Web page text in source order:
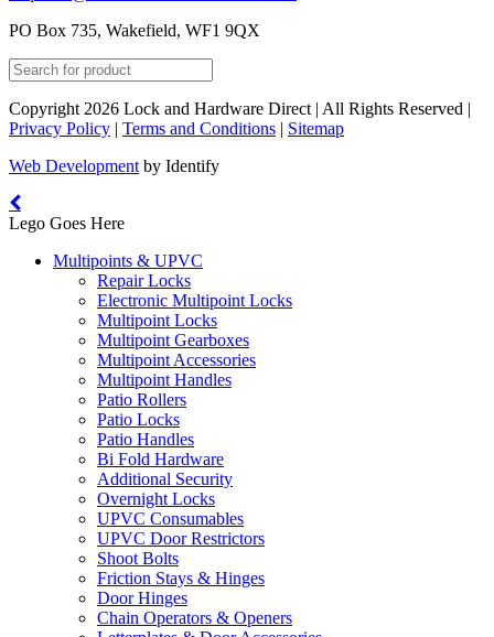
PO Box 735, Wakefield, WF1 9QX
Copyright 2026 Lock and Hardware Direct | All Rights Reserved |
Privacy Policy | Terms and Conditions | Sitemap
Web Development by Identify
Lego Goes Here
Multipoints & UPVC
Repair Locks
Electronic Multipoint Locks
Multipoint Locks
Multipoint Gearboxes
Multipoint Accessories
Multipoint Handles
Patio Rollers
Patio Locks
Patio Handles
Bi Fold Hardware
Additional Security
Overnight Locks
UPVC Consumables
UPVC Door Restrictors
Shoot Bolts
Friction Stays & Hinges
Door Hinges
Chain Operators & Openers